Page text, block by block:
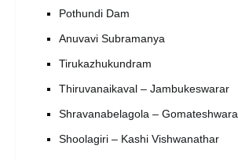
Pothundi Dam
Anuvavi Subramanya
Tirukazhukundram
Thiruvanaikaval – Jambukeswarar
Shravanabelagola – Gomateshwara
Shoolagiri – Kashi Vishwanathar